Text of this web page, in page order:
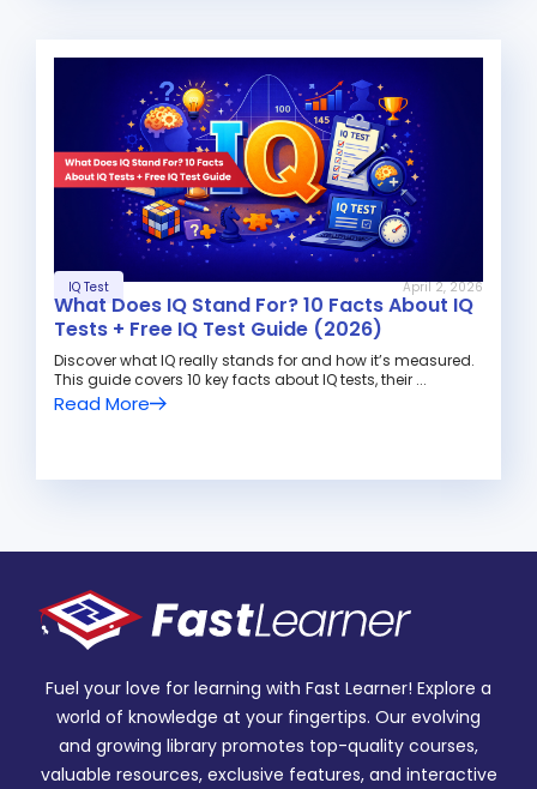
IQ Test April 2, 2026
What Does IQ Stand For? 10 Facts About IQ
Tests + Free IQ Test Guide (2026)
Discover what IQ really stands for and how it’s measured.
This guide covers 10 key facts about IQ tests, their ...
Read More
Fuel your love for learning with Fast Learner! Explore a
world of knowledge at your fingertips. Our evolving
and growing library promotes top-quality courses,
valuable resources, exclusive features, and interactive